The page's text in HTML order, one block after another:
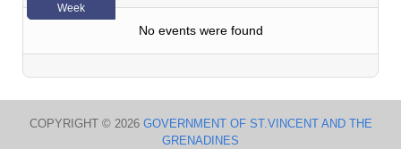
Week
No events were found
COPYRIGHT © 2026 GOVERNMENT OF ST.VINCENT AND THE
GRENADINES